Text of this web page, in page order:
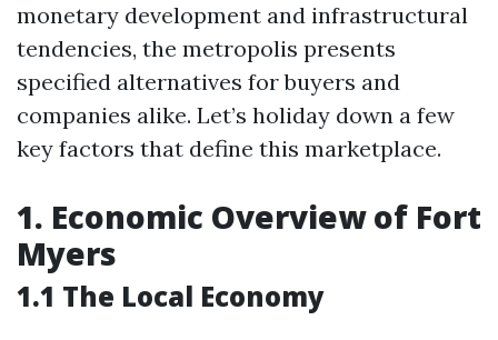
monetary development and infrastructural
tendencies, the metropolis presents
specified alternatives for buyers and
companies alike. Let’s holiday down a few
key factors that define this marketplace.
1. Economic Overview of Fort
Myers
1.1 The Local Economy